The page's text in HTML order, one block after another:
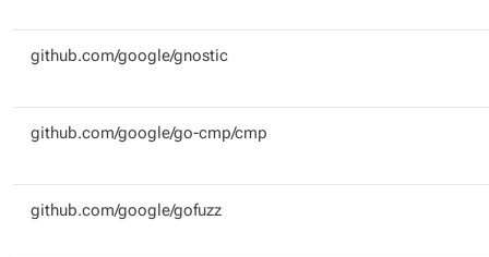
github.com/google/gnostic
github.com/google/go-cmp/cmp
github.com/google/gofuzz